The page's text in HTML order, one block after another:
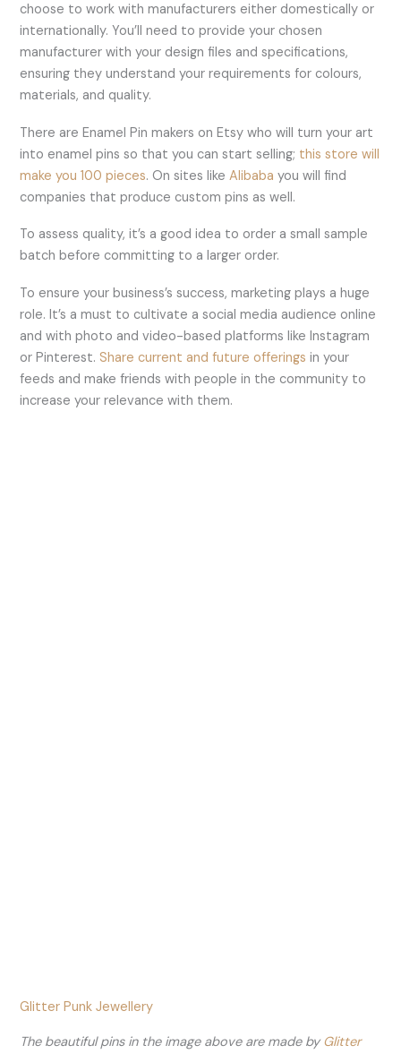
choose to work with manufacturers either domestically or
internationally. You’ll need to provide your chosen
manufacturer with your design files and specifications,
ensuring they understand your requirements for colours,
materials, and quality.
There are Enamel Pin makers on Etsy who will turn your art
into enamel pins so that you can start selling; this store will
make you 100 pieces. On sites likeAlibaba you will find
companies that produce custom pins as well.
To assess quality, it’s a good idea to order a small sample
batch before committing to a larger order.
To ensure your business’s success, marketing plays a huge
role. It’s a must to cultivate a social media audience online
and with photo and video-based platforms like Instagram
or Pinterest.Share current and future offerings in your
feeds and make friends with people in the community to
increase your relevance with them.
Glitter Punk Jewellery
The beautiful pins in the image above are made by Glitter